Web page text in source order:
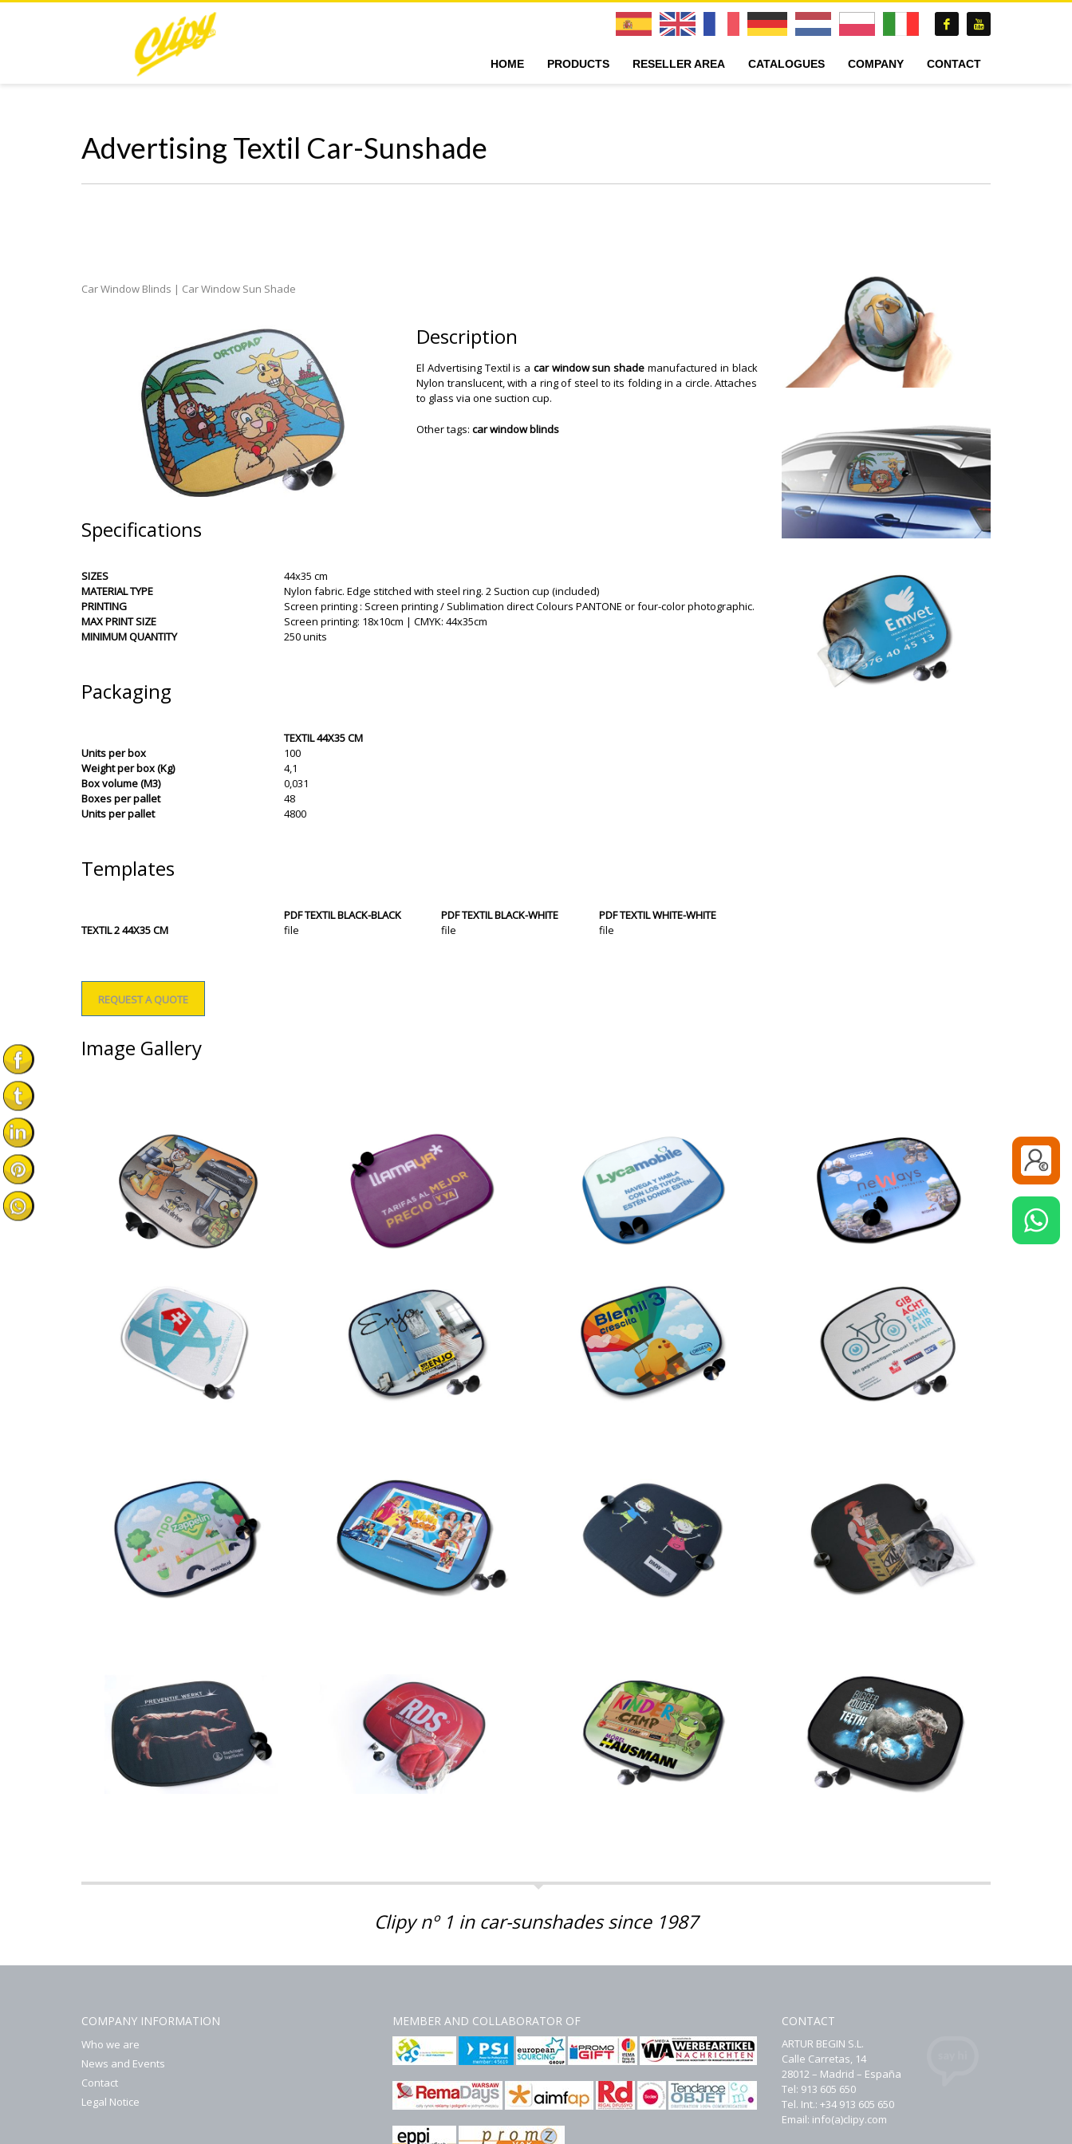
HOME PRODUCTS RESELLER AREA CATALOGUES COMPANY CONTACT
Advertising Textil Car-Sunshade
Car Window Blinds | Car Window Sun Shade
Description
El Advertising Textil is a car window sun shade manufactured in black
Nylon translucent, with a ring of steel to its folding in a circle. Attaches
to glass via one suction cup.
Other tags: car window blinds
Specifications
SIZES
44x35 cm
MATERIAL TYPE
Nylon fabric. Edge stitched with steel ring. 2 Suction cup (included)
PRINTING
Screen printing : Screen printing / Sublimation direct Colours PANTONE or four-color photographic.
MAX PRINT SIZE
Screen printing: 18x10cm | CMYK: 44x35cm
MINIMUM QUANTITY
250 units
Packaging
TEXTIL 44X35 CM
Units per box
100
Weight per box (Kg)
4,1
Box volume (M3)
0,031
Boxes per pallet
48
Units per pallet
4800
Templates
PDF TEXTIL BLACK-BLACK PDF TEXTIL BLACK-WHITE
PDF TEXTIL WHITE-WHITE
TEXTIL 2 44X35 CM
file file file
REQUEST A QUOTE
Image Gallery
Clipy nº 1 in car-sunshades since 1987
COMPANY INFORMATION
Who we are
News and Events
Contact
Legal Notice
MEMBER AND COLLABORATOR OF CONTACT
ARTUR BEGIN S.L.
Calle Carretas, 14
28012 – Madrid – España
Tel: 913 605 650
Tel. Int.: +34 913 605 650
Email: info(a)clipy.com